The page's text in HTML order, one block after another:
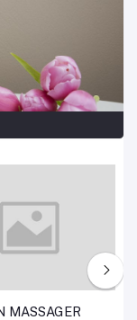
to cart
MASSAGER